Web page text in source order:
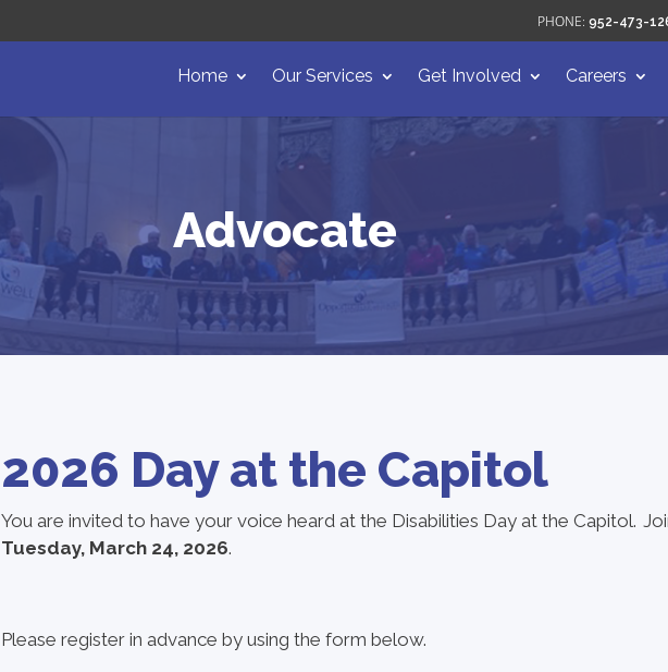
952-473-
Home Our Services Get Involved Careers
Advocate
2026 Day at the Capitol
You are invited to have your voice heard at the Disabilities Day at the Capitol.
Tuesday, March 24, 2026.
Please register in advance by using the form below.